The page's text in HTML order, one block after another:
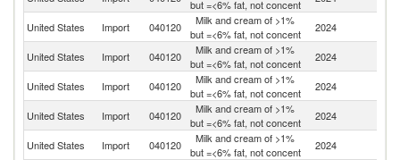
but =<6% fat, not concent
United States Import 040120
Milk and cream of >1%
but =<6% fat, not concent
2024
United States Import 040120
Milk and cream of >1%
but =<6% fat, not concent
2024
United States Import 040120
Milk and cream of >1%
but =<6% fat, not concent
2024
United States Import 040120
Milk and cream of >1%
but =<6% fat, not concent
2024
United States Import 040120
Milk and cream of >1%
but =<6% fat, not concent
2024